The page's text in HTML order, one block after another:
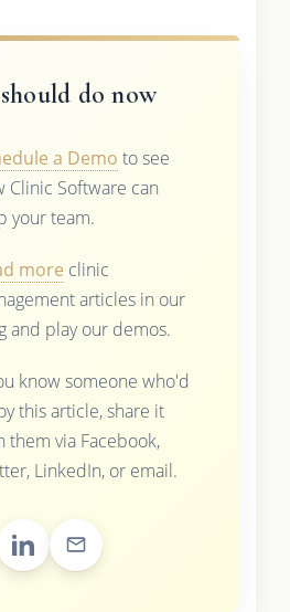
do now
a Demo to see
Clinic Software can
your team.
more clinic
articles in our
and play our demos.
know someone who'd
this article, share it
them via Facebook,
LinkedIn, or email.